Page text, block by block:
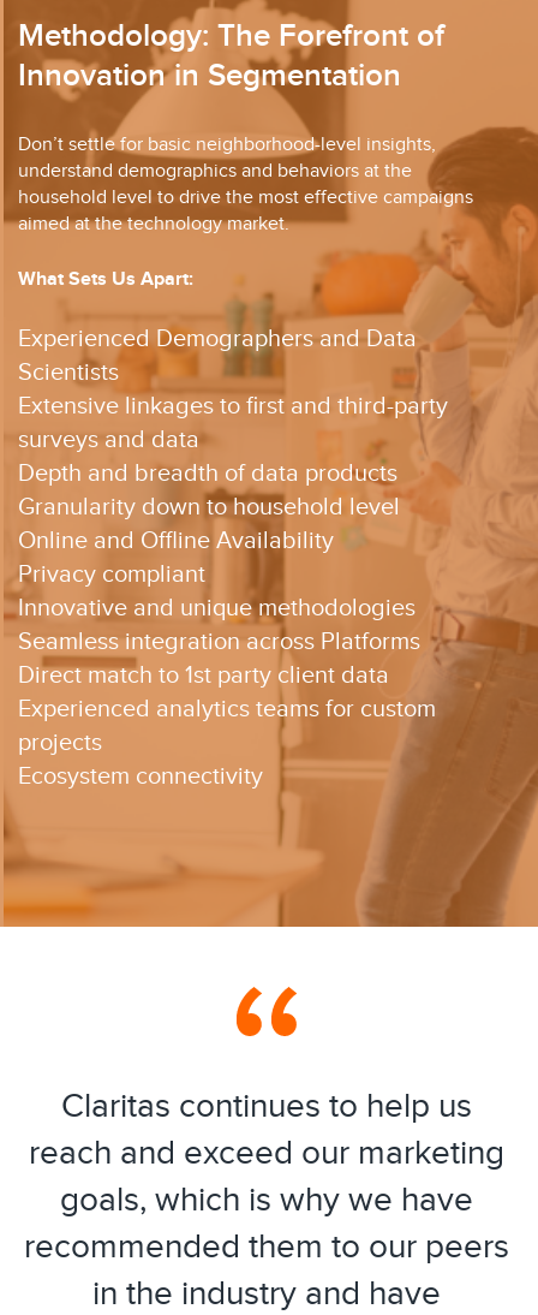
Methodology: The Forefront of
Innovation in Segmentation
Don’t settle for basic neighborhood-level insights,
understand demographics and behaviors at the
household level to drive the most effective campaigns
aimed at the technology market.
What Sets Us Apart:
Experienced Demographers and Data
Scientists​
Extensive linkages to first and third-party
surveys and data​
Depth and breadth of data products​
Granularity down to household level​
Online and Offline Availability​
Privacy compliant​
Innovative and unique methodologies​
Seamless integration across Platforms​
Direct match to 1st party client data​
Experienced analytics teams for custom
projects ​
Ecosystem connectivity
Claritas continues to help us
reach and exceed our marketing
goals, which is why we have
recommended them to our peers
in the industry and have